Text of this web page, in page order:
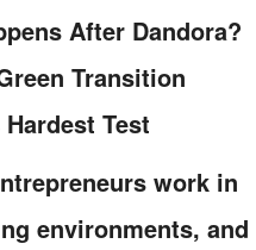
After Dandora?
Transition
Test
work in
environments, and